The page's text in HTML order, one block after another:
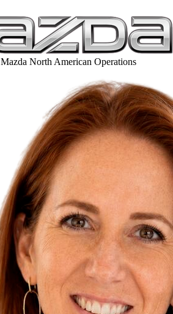
Mazda North American Operations